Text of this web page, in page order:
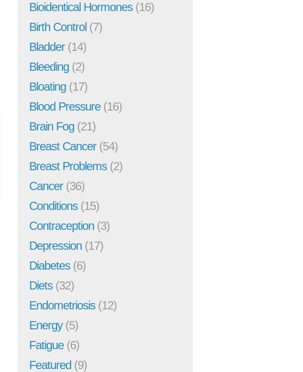
Bioidentical Hormones(16)
Birth Control (7)
Bladder(14)
Bleeding (2)
Bloating (17)
Blood Pressure(16)
Brain Fog (21)
Breast Cancer(54)
Breast Problems(2)
Cancer(36)
Conditions(15)
Contraception (3)
Depression (17)
Diabetes(6)
Diets(32)
Endometriosis(12)
Energy(5)
Fatigue(6)
Featured (9)